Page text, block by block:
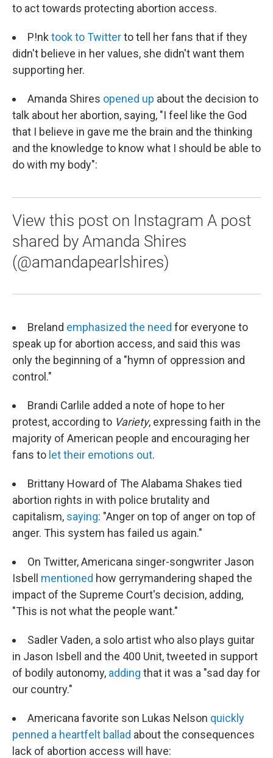
to act towards protecting abortion access.
P!nk took to Twitterto tell her fans that if they
didn't believe in her values, she didn't want them
supporting her.
Amanda Shires opened up about the decision to
talk about her abortion, saying, "I feel like the God
that I believe in gave me the brain and the thinking
and the knowledge to know what I should be able to
do with my body":
View this post on Instagram A post
shared by Amanda Shires
(@amandapearlshires)
Breland emphasized the need for everyone to
speak up for abortion access, and said this was
only the beginning of a "hymn of oppression and
control."
Brandi Carlile added a note of hope to her
protest, according to Variety, expressing faith in the
majority of American people and encouraging her
fans to let their emotions out.
Brittany Howard of The Alabama Shakes tied
abortion rights in with police brutality and
capitalism, saying: "Anger on top of anger on top of
anger. This system has failed us again."
On Twitter, Americana singer-songwriter Jason
Isbell mentioned how gerrymandering shaped the
impact of the Supreme Court's decision, adding,
"This is not what the people want."
Sadler Vaden, a solo artist who also plays guitar
in Jason Isbell and the 400 Unit, tweeted in support
of bodily autonomy, adding that it was a "sad day for
our country."
Americana favorite son Lukas Nelson quickly
penned a heartfelt ballad about the consequences
lack of abortion access will have: